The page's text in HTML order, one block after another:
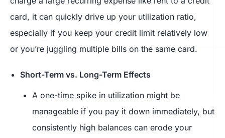
card, it can quickly drive up your utilization ratio,
especially if you keep your credit limit relatively low
or you’re juggling multiple bills on the same card.
Short-Term vs. Long-Term Effects
A one-time spike in utilization might be
manageable if you pay it down immediately, but
consistently high balances can erode your